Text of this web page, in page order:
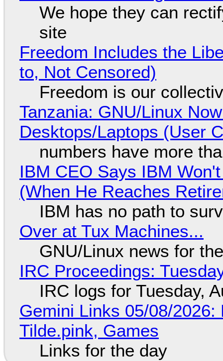
We hope they can
site
Freedom Includes the
to, Not Censored)
Freedom is our
Tanzania: GNU/Linux
Desktops/Laptops (User
numbers have more
IBM CEO Says IBM
(When He Reaches
IBM has no path to
Over at Tux Machines...
GNU/Linux news for
IRC Proceedings:
IRC logs for Tuesday,
Gemini Links 05/08/
Tilde.pink, Games
Links for the day